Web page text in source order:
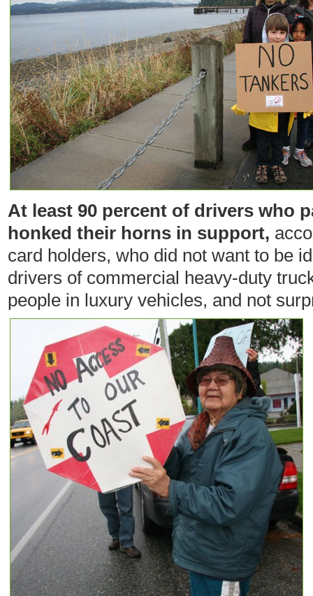
At least 90 percent of drivers who
honked their horns in support,
card holders, who did not want to be
drivers of commercial heavy-duty
people in luxury vehicles, and not